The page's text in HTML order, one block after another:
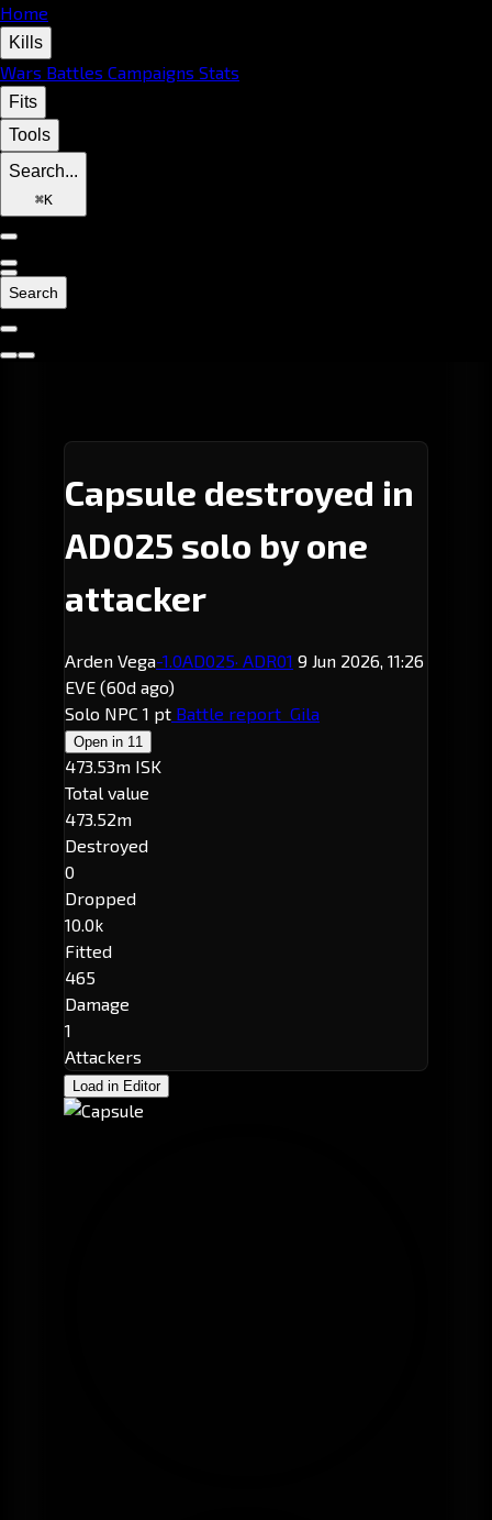
Home
Kills
Wars Battles Campaigns Stats
Fits
Tools
Search...
⌘K
Search
Capsule destroyed in
AD025 solo by one
attacker
Arden Vega-1.0AD025· ADR01 9 Jun 2026, 11:26
EVE (60d ago)
Solo NPC 1 pt Battle report Gila
Open in 11
473.53m ISK
Total value
473.52m
Destroyed
0
Dropped
10.0k
Fitted
465
Damage
1
Attackers
Load in Editor